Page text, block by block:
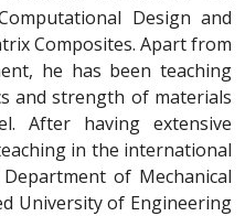
Design and
Composites. Apart from
he has been teaching
and strength of materials
After having extensive
in the international
of Mechanical
University of Engineering